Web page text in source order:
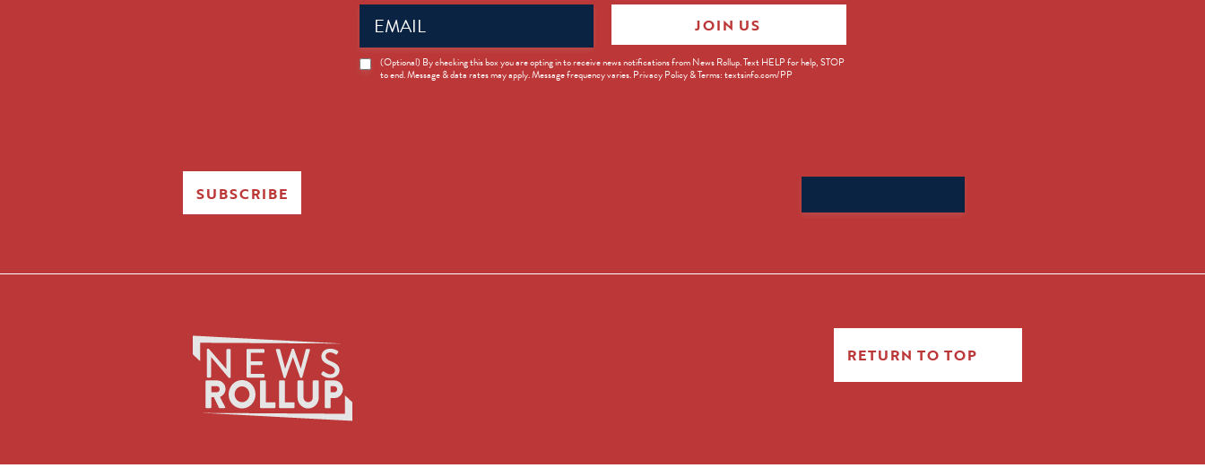
Email
(Required)
News
Opt-
(Optional) By checking this box you are opting in to receive news notifications from News Rollup. Text HELP for help, STOP
to end. Message & data rates may apply. Message frequency varies. Privacy Policy & Terms: textsinfo.com/PP
JOIN US
SUBSCRIBE
for:
RETURN TO TOP